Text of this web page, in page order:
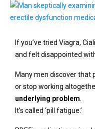
If you’ve tried Viagra,
and felt disappointed
Many men discover that
or stop working
underlying problem.
It’s called ‘pill fatigue.’